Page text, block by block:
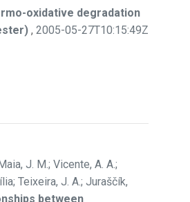
oxidative degradation
, 2005-05-27T10:15:49Z
J. M.; Vicente, A. A.;
Teixeira, J. A.; Juraščík,
between